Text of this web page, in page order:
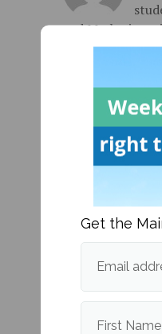
and Marketing
Professional
More posts from
More from
Get the
Email
First Name